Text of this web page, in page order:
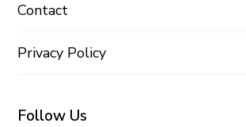
Contact
Privacy Policy
Follow Us